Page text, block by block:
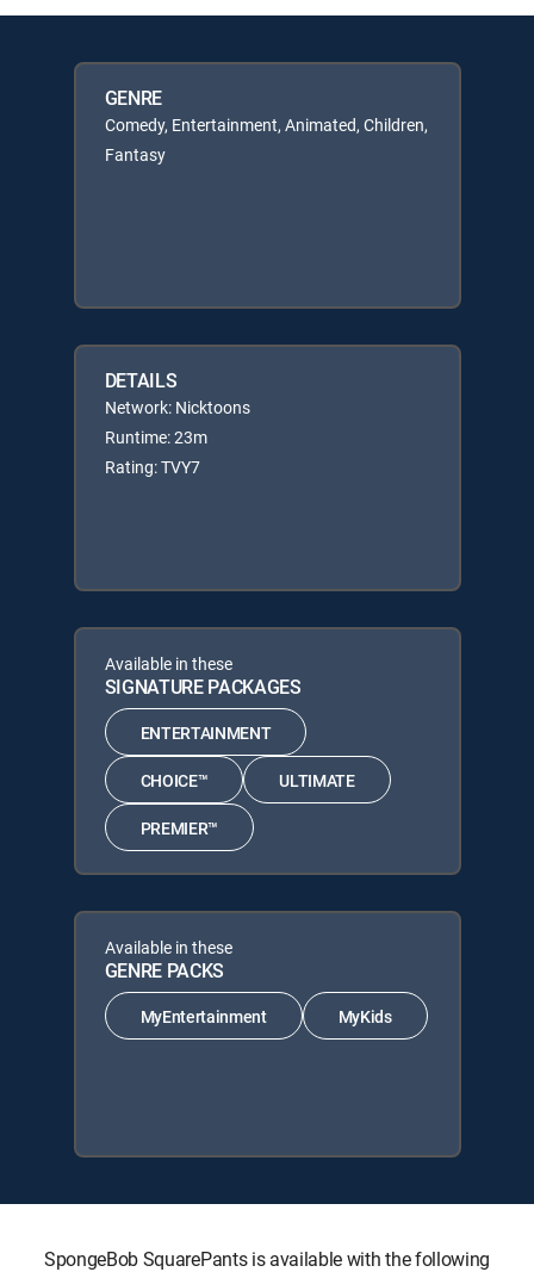
GENRE
Comedy, Entertainment, Animated, Children,
Fantasy
DETAILS
Network: Nicktoons
Runtime: 23m
Rating: TVY7
Available in these
SIGNATURE PACKAGES
ENTERTAINMENT
CHOICE™ ULTIMATE
PREMIER™
Available in these
GENRE PACKS
MyEntertainment MyKids
SpongeBob SquarePants is available with the following